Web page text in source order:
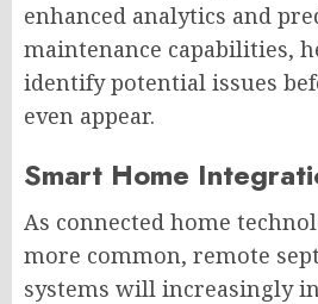
enhanced analytics and
maintenance capabilities,
identify potential issues
even appear.
Smart Home
As connected home
more common, remote
systems will increasingly